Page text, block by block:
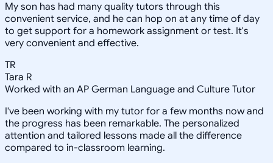
My son has had many quality tutors through this
convenient service, and he can hop on at any time of day
to get support for a homework assignment or test. It's
very convenient and effective.
TR
Tara R
Worked with an AP German Language and Culture Tutor
I've been working with my tutor for a few months now and
the progress has been remarkable. The personalized
attention and tailored lessons made all the difference
compared to in-classroom learning.